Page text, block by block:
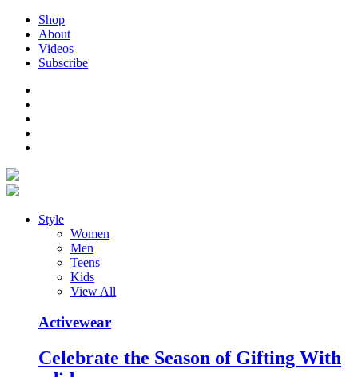
Shop
About
Videos
Subscribe
Style
Women
Men
Teens
Kids
View All
Activewear
Celebrate the Season of Gifting With